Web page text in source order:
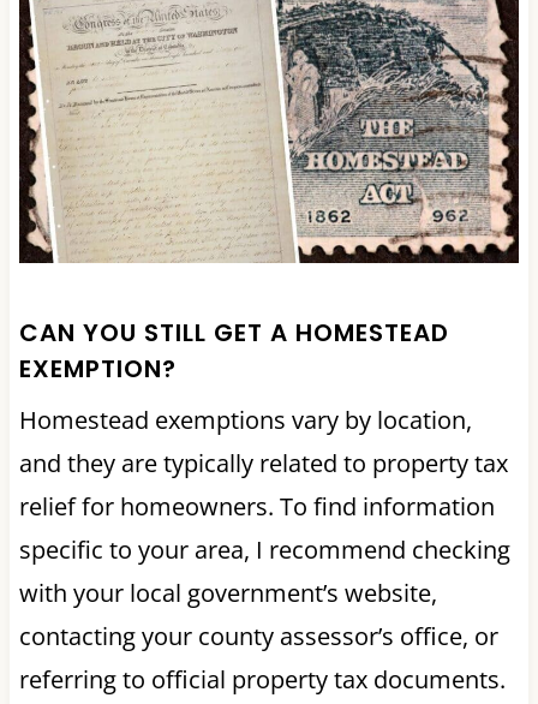
CAN YOU STILL GET A HOMESTEAD
EXEMPTION?
Homestead exemptions vary by location,
and they are typically related to property tax
relief for homeowners. To find information
specific to your area, I recommend checking
with your local government’s website,
contacting your county assessor’s office, or
referring to official property tax documents.